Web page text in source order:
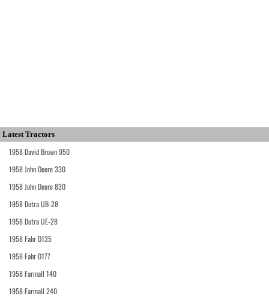
Latest Tractors
1958 David Brown 950
1958 John Deere 330
1958 John Deere 830
1958 Dutra UB-28
1958 Dutra UE-28
1958 Fahr D135
1958 Fahr D177
1958 Farmall 140
1958 Farmall 240